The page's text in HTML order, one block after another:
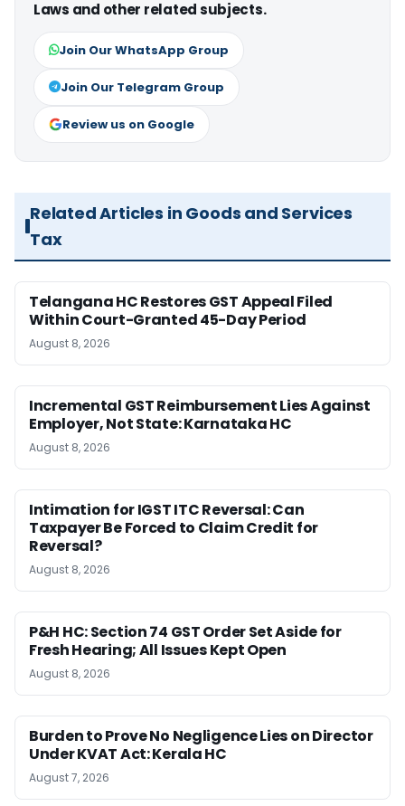
Laws and other related subjects.
Join Our WhatsApp Group
Join Our Telegram Group
Review us on Google
Related Articles in Goods and Services
Tax
Telangana HC Restores GST Appeal Filed
Within Court-Granted 45-Day Period
August 8, 2026
Incremental GST Reimbursement Lies Against
Employer, Not State: Karnataka HC
August 8, 2026
Intimation for IGST ITC Reversal: Can
Taxpayer Be Forced to Claim Credit for
Reversal?
August 8, 2026
P&H HC: Section 74 GST Order Set Aside for
Fresh Hearing; All Issues Kept Open
August 8, 2026
Burden to Prove No Negligence Lies on Director
Under KVAT Act: Kerala HC
August 7, 2026